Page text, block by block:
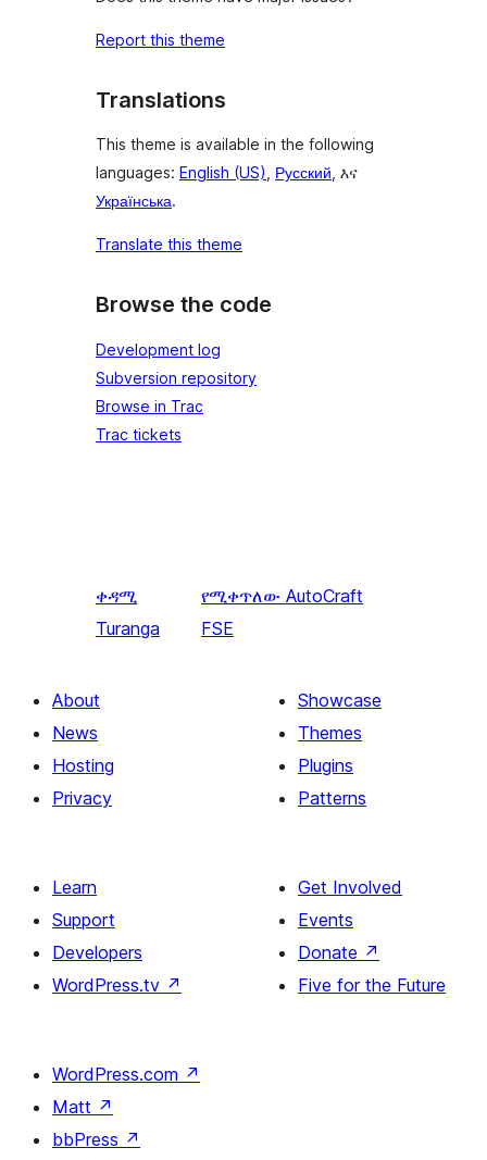
Report this theme
Translations
This theme is available in the following
languages: English (US), Русский, እና
Українська.
Translate this theme
Browse the code
Development log
Subversion repository
Browse in Trac
Trac tickets
ቀዳሚ
Turanga
የሚቀጥለው AutoCraft
FSE
About
News
Hosting
Privacy
Showcase
Themes
Plugins
Patterns
Learn
Support
Developers
WordPress.tv ↗
Get Involved
Events
Donate ↗
Five for the Future
WordPress.com ↗
Matt ↗
bbPress ↗